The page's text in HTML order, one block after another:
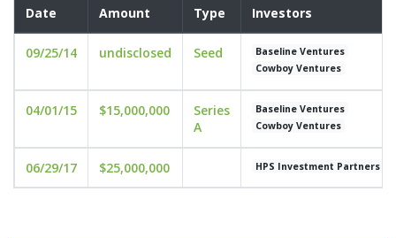
Date Amount Type Investors
09/25/14 undisclosed Seed
Baseline Ventures
Cowboy Ventures
04/01/15 $15,000,000
Series
A
Baseline Ventures
Cowboy Ventures
06/29/17 $25,000,000 HPS Investment Partners